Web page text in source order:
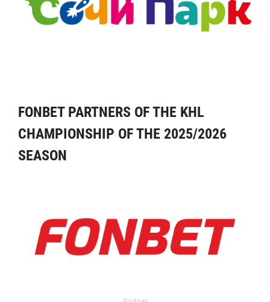
FONBET PARTNERS OF THE KHL
CHAMPIONSHIP OF THE 2025/2026
SEASON